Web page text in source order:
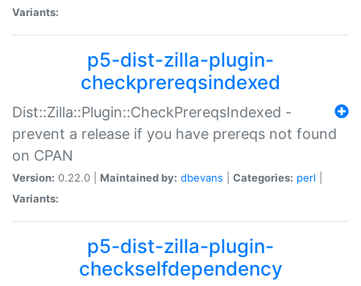
Variants:
p5-dist-zilla-plugin-
checkprereqsindexed
Dist::Zilla::Plugin::CheckPrereqsIndexed -
prevent a release if you have prereqs not found
on CPAN
Version: 0.22.0 | Maintained by: dbevans Categories: perl
Variants:
p5-dist-zilla-plugin-
checkselfdependency